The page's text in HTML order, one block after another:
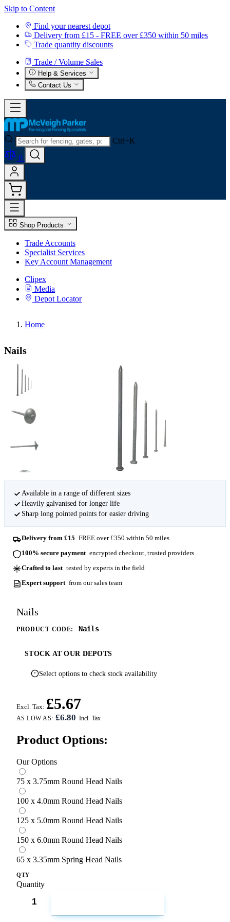
Skip to Content
Find your nearest depot
Delivery from £15 - FREE over £350 within 50 miles
Trade quantity discounts
Trade / Volume Sales
Help & Services
Contact Us
Ctrl+K
0
Shop Products
Trade Accounts
Specialist Services
Key Account Management
Clipex
Media
Depot Locator
Home
Nails
Available in a range of different sizes
Heavily galvanised for longer life
Sharp long pointed points for easier driving
Delivery from £15 FREE over £350 within 50 miles
100% secure payment encrypted checkout, trusted providers
Crafted to last tested by experts in the field
Expert support from our sales team
Nails
PRODUCT CODE: Nails
STOCK AT OUR DEPOTS
Select options to check stock availability
AS LOW AS: £6.80
Excl. Tax: £5.67
Product Options:
Our Options
75 x 3.75mm Round Head Nails
100 x 4.0mm Round Head Nails
125 x 5.0mm Round Head Nails
150 x 6.0mm Round Head Nails
65 x 3.35mm Spring Head Nails
QTY
Quantity